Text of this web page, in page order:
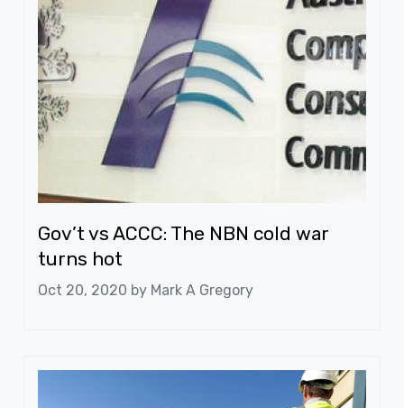
Gov’t vs ACCC: The NBN cold war
turns hot
Oct 20, 2020 by Mark A Gregory